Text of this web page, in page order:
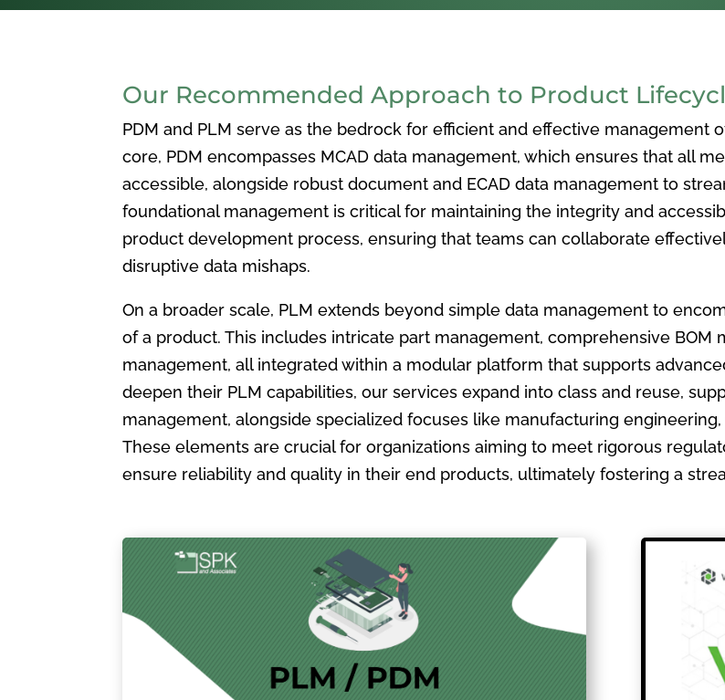
Our Recommended Approach to Product
PDM and PLM serve as the bedrock for efficient and effective management
core, PDM encompasses MCAD data management, which ensures that all
accessible, alongside robust document and ECAD data management to
foundational management is critical for maintaining the integrity and
product development process, ensuring that teams can collaborate
disruptive data mishaps.
On a broader scale, PLM extends beyond simple data management to
of a product. This includes intricate part management, comprehensive
management, all integrated within a modular platform that supports
deepen their PLM capabilities, our services expand into class and reuse,
management, alongside specialized focuses like manufacturing
These elements are crucial for organizations aiming to meet rigorous
ensure reliability and quality in their end products, ultimately fostering a